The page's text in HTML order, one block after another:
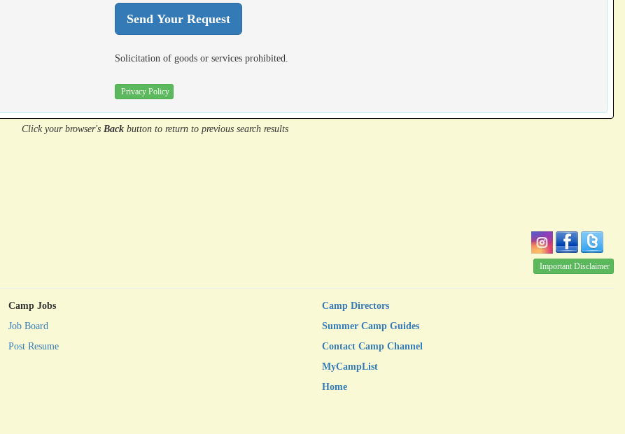
Solicitation of goods or services prohibited.
Privacy Policy
Click your browser's Backbuttonto return to previous search results
Important Disclaimer
Camp Jobs
Job Board
Post Resume
Camp Directors
Summer Camp Guides
Contact Camp Channel
MyCampList
Home